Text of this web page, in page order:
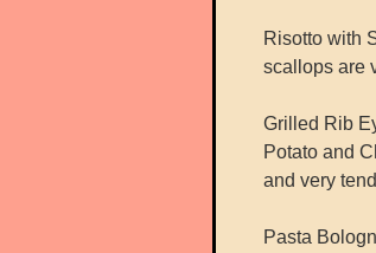
Risotto with
scallops are
Grilled Rib
Potato and
and very
Pasta